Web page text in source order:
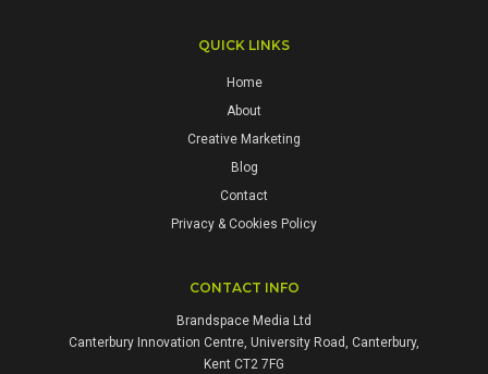
QUICK LINKS
Home
About
Creative Marketing
Blog
Contact
Privacy & Cookies Policy
CONTACT INFO
Brandspace Media Ltd
Canterbury Innovation Centre, University Road, Canterbury,
Kent CT2 7FG